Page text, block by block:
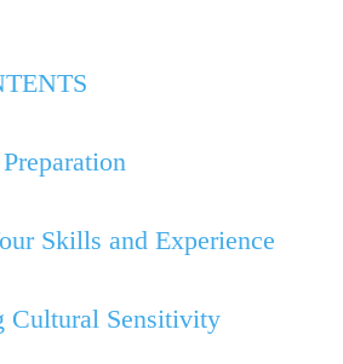
Skills and Experience
Cultural Sensitivity